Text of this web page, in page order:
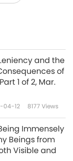
but it was
returned
longer
and know
in my inner
and warn
and the
of
1 of 2, Mar.
04-12 8177 Views
Immensely
Beings from
Visible and